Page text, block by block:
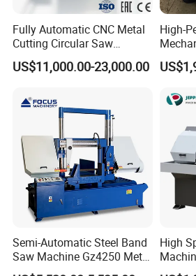
Fully Automatic CNC Metal
Cutting Circular Saw
Machine for 100mm Bar
Material
US$11,000.00-23,000.00
High-
for
Semi-Automatic Steel Band
Saw Machine Gz4250 Metal
Angle Miter Cut Bandsaw
High